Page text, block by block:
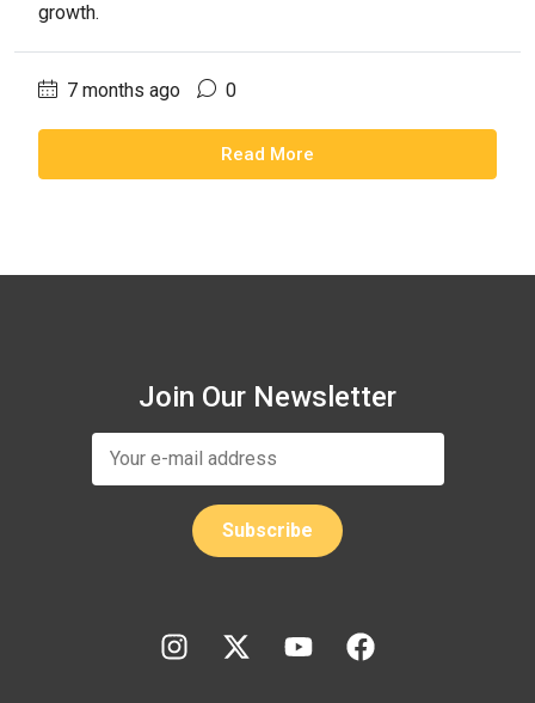
growth.
7 months ago 0
Read More
Join Our Newsletter